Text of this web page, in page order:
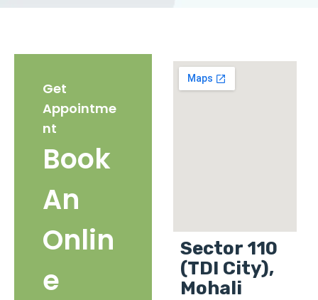
Get
Appointme
nt
Book
An
Onlin
e
Sector 110
(TDI City),
Mohali